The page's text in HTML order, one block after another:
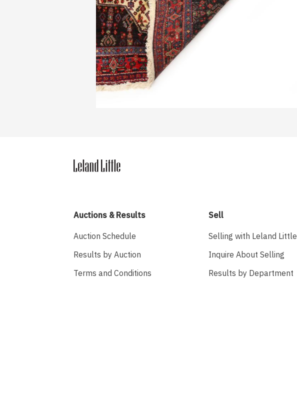
Auctions & Results
Auction Schedule
Results by Auction
Terms and Conditions
Sell
Selling with Leland Little
Inquire About Selling
Results by Department